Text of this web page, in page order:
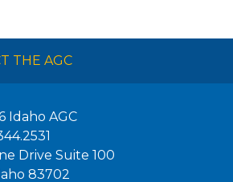
THE AGC
Idaho AGC
Drive Suite 100
83702